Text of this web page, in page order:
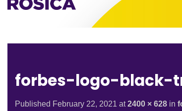
forbes-logo-black-
Published February 22, 2021 at2400 × 628 in